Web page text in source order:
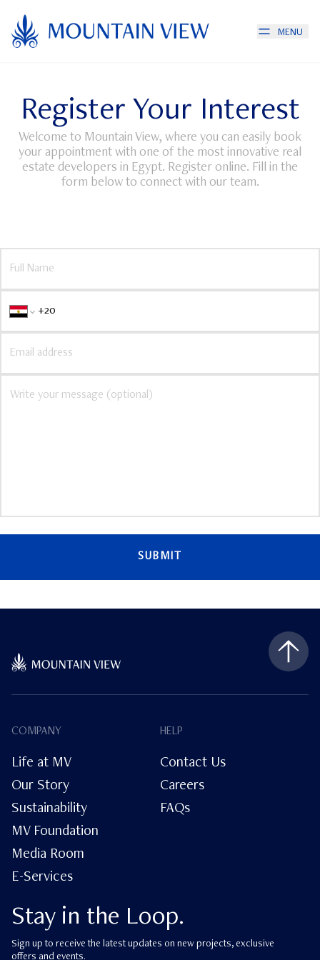
MENU
Register Your Interest
Welcome to Mountain View, where you can easily book
your appointment with one of the most innovative real
estate developers in Egypt. Register online. Fill in the
form below to connect with our team.
SUBMIT
Stay in the Loop.
Sign up to receive the latest updates on new projects, exclusive
offers and events.
COMPANY
Life at MV
Our Story
Sustainability
MV Foundation
Media Room
E-Services
HELP
Contact Us
Careers
FAQs